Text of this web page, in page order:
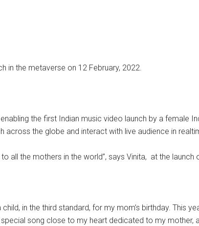
in the metaverse on 12 February, 2022.
the first Indian music video launch by a female
the globe and interact with live audience in
all the mothers in the world”, says Vinita, at the launch
in the third standard, for my mom’s birthday. This
song close to my heart dedicated to my mother,